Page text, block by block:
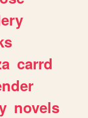
carrd
novels